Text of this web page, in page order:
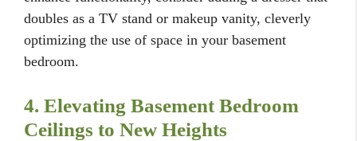
doubles as a TV stand or makeup vanity, cleverly
optimizing the use of space in your basement
bedroom.
4. Elevating Basement Bedroom
Ceilings to New Heights